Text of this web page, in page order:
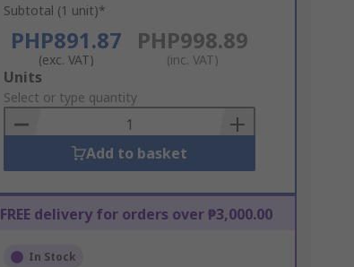
Subtotal (1 unit)*
PHP891.87
(exc. VAT)
PHP998.89
(inc. VAT)
Add
to
Basket
Units
Select or type quantity
Add to basket
FREE delivery for orders over ₱3,000.00
In Stock